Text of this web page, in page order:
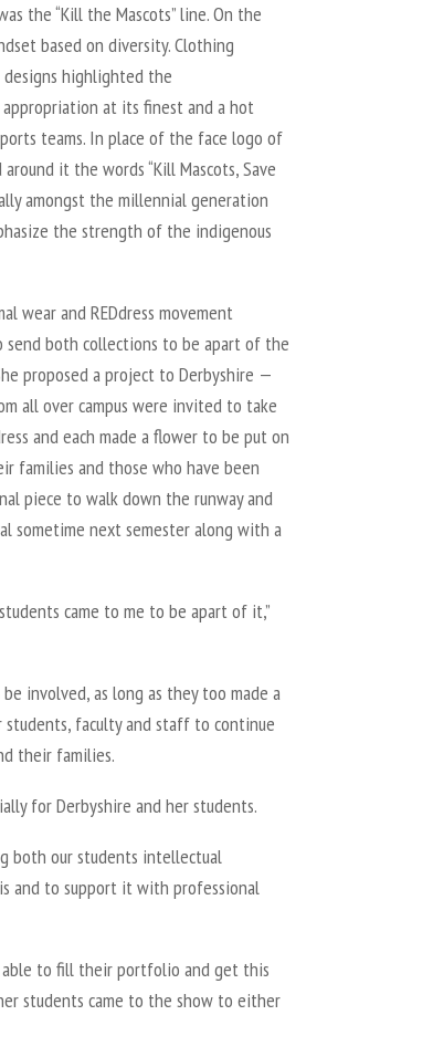
the “Kill the Mascots” line. On the
based on diversity. Clothing
designs highlighted the
at its finest and a hot
teams. In place of the face logo of
around it the words “Kill Mascots, Save
amongst the millennial generation
the strength of the indigenous
wear and REDdress movement
send both collections to be apart of the
proposed a project to Derbyshire —
all over campus were invited to take
and each made a flower to be put on
families and those who have been
piece to walk down the runway and
sometime next semester along with a
came to me to be apart of it,”
involved, as long as they too made a
faculty and staff to continue
their families.
for Derbyshire and her students.
both our students intellectual
and to support it with professional
to fill their portfolio and get this
students came to the show to either